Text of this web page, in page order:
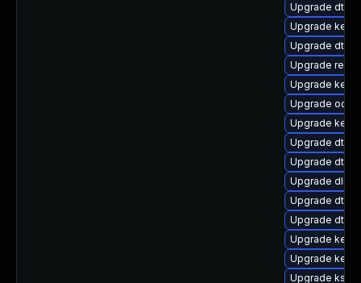
Upgrade dtb-
Upgrade
Upgrade dtb-
Upgrade
Upgrade
Upgrade
Upgrade
Upgrade dtb-
Upgrade dtb-
Upgrade dlm-
Upgrade dtb-
Upgrade dtb-
Upgrade
Upgrade
Upgrade